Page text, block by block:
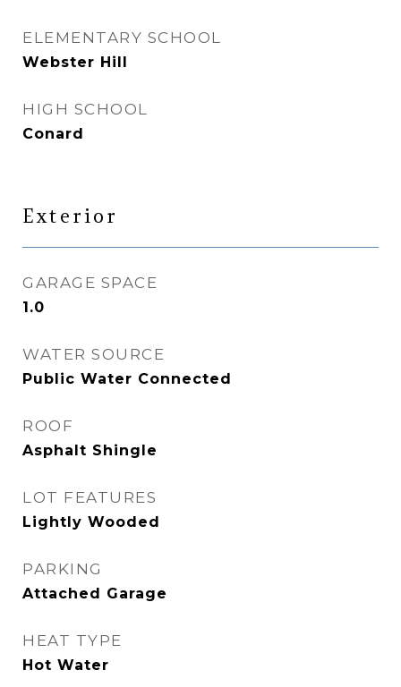
ELEMENTARY SCHOOL
Webster Hill
HIGH SCHOOL
Conard
Exterior
GARAGE SPACE
1.0
WATER SOURCE
Public Water Connected
ROOF
Asphalt Shingle
LOT FEATURES
Lightly Wooded
PARKING
Attached Garage
HEAT TYPE
Hot Water